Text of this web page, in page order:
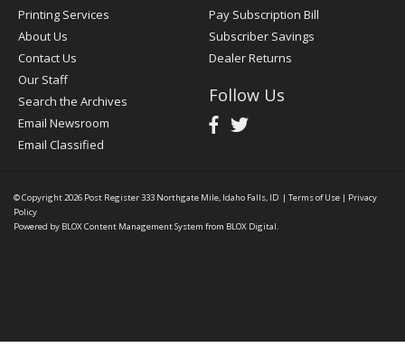
Printing Services
About Us
Contact Us
Our Staff
Search the Archives
Email Newsroom
Email Classified
Pay Subscription Bill
Subscriber Savings
Dealer Returns
Follow Us
© Copyright 2026 Post Register333 Northgate Mile, Idaho Falls, ID | Terms of Use | Privacy
Policy
Powered by BLOX Content Management System from BLOX Digital.